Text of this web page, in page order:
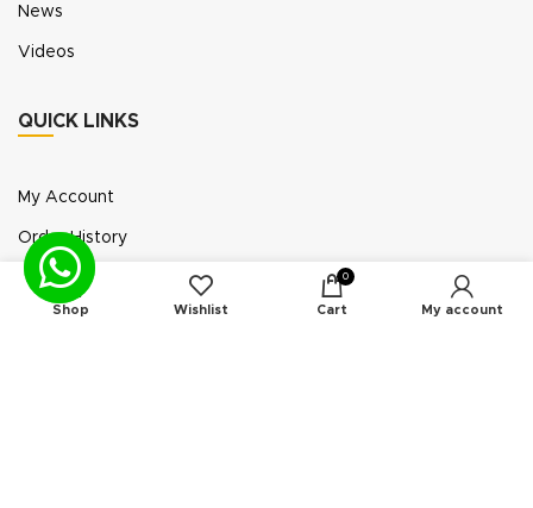
News
Videos
QUICK LINKS
My Account
Order History
Wish List
Exhibition Participation
Shop Wishlist
0
Cart My account